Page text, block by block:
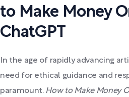
to Make Money
ChatGPT
In the age of rapidly advancing
need for ethical guidance and
paramount. How to Make Money